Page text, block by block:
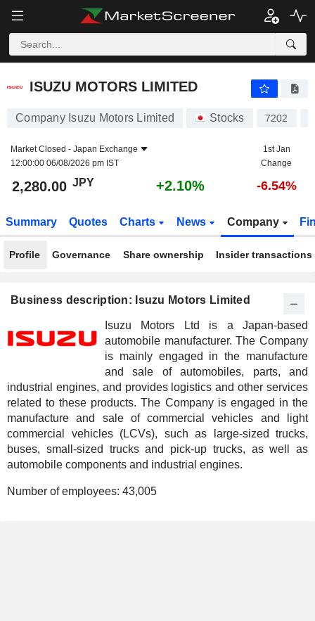
ISUZU MOTORS LIMITED
ISUZU MOTORS LIMITED
Company Isuzu Motors Limited Stocks 7202
Market Closed - Japan Exchange
12:00:00 06/08/2026 pm IST
1st Jan
Change
2,280.00 JPY +2.10% -6.54%
Summary Quotes Charts News Company
Profile Governance Share ownership Insider transactions
Business description: Isuzu Motors Limited
Isuzu Motors Ltd is a Japan-based
automobile manufacturer. The Company
is mainly engaged in the manufacture
and sale of automobiles, parts, and
industrial engines, and provides logistics and other services
related to these products. The Company is engaged in the
manufacture and sale of commercial vehicles and light
commercial vehicles (LCVs), such as large-sized trucks,
buses, small-sized trucks and pick-up trucks, as well as
automobile components and industrial engines.
Number of employees: 43,005